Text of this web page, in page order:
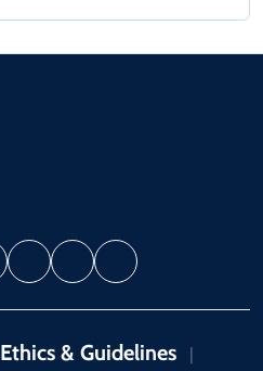
Ethics & Guidelines